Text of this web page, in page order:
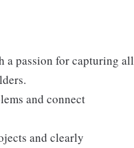
a passion for capturing all
and connect
and clearly